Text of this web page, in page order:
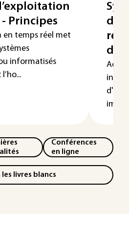
Principes
en temps réel met
informatisés
réel
Conférences
en ligne
les livres blancs